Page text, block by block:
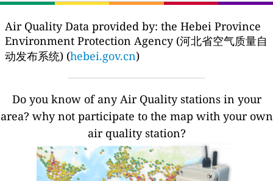
Air Quality Data provided by: the Hebei Province
Environment Protection Agency (河北省空气质量自
动发布系统) (hebei.gov.cn)
Do you know of any Air Quality stations in your
area? why not participate to the map with your own
air quality station?